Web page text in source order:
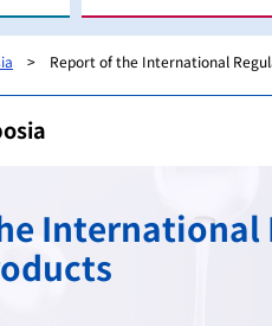
Compliance Assessments
Certification Bodies
Science
science and technology
Report of the International
International